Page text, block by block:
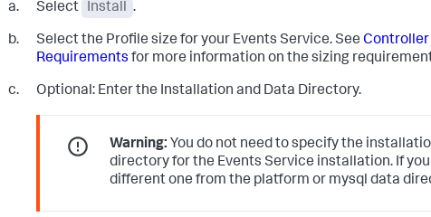
Select Install .
Select the Profile size for your Events Service. See Controller
Requirements for more information on the sizing
Optional: Enter the Installation and Data Directory.
Warning: You do not need to specify the
directory for the Events Service installation. If you
different one from the platform or mysql data